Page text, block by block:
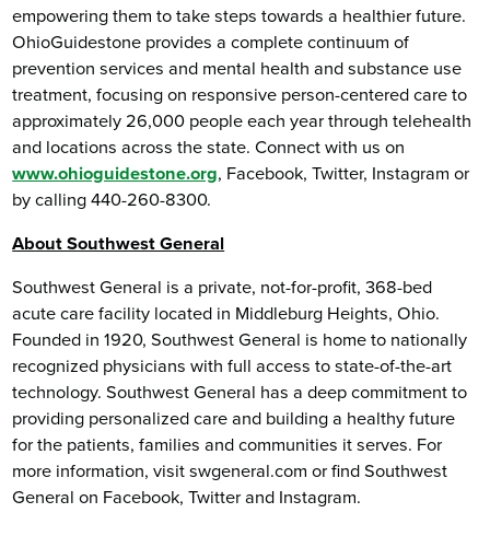
empowering them to take steps towards a healthier future.
OhioGuidestone provides a complete continuum of
prevention services and mental health and substance use
treatment, focusing on responsive person-centered care to
approximately 26,000 people each year through telehealth
and locations across the state. Connect with us on
www.ohioguidestone.org, Facebook, Twitter, Instagram or
by calling 440-260-8300.
About Southwest General
Southwest General is a private, not-for-profit, 368-bed
acute care facility located in Middleburg Heights, Ohio.
Founded in 1920, Southwest General is home to nationally
recognized physicians with full access to state-of-the-art
technology. Southwest General has a deep commitment to
providing personalized care and building a healthy future
for the patients, families and communities it serves. For
more information, visit swgeneral.com or find Southwest
General on Facebook, Twitter and Instagram.